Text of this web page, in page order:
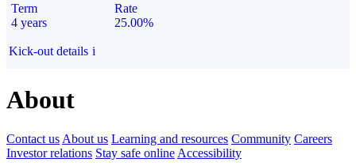
Term
4 years
Rate
25.00%
Kick-out details i
About
Contact us About us Learning and resources Community Careers
Investor relations Stay safe online Accessibility